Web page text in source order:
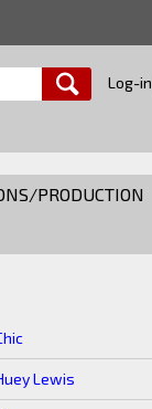
Log-in
PRODUCTION
Lewis